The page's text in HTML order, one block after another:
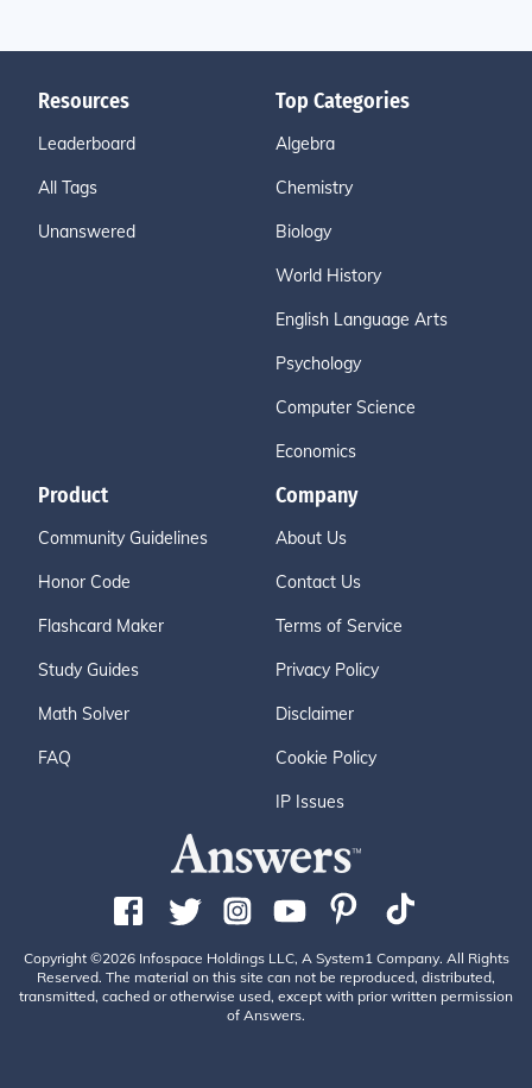
Resources
Leaderboard
All Tags
Unanswered
Top Categories
Algebra
Chemistry
Biology
World History
English Language Arts
Psychology
Computer Science
Economics
Product
Community Guidelines
Honor Code
Flashcard Maker
Study Guides
Math Solver
FAQ
Company
About Us
Contact Us
Terms of Service
Privacy Policy
Disclaimer
Cookie Policy
IP Issues
Copyright ©2026 Infospace Holdings LLC, A System1 Company. All Rights
Reserved. The material on this site can not be reproduced, distributed,
transmitted, cached or otherwise used, except with prior written permission
of Answers.